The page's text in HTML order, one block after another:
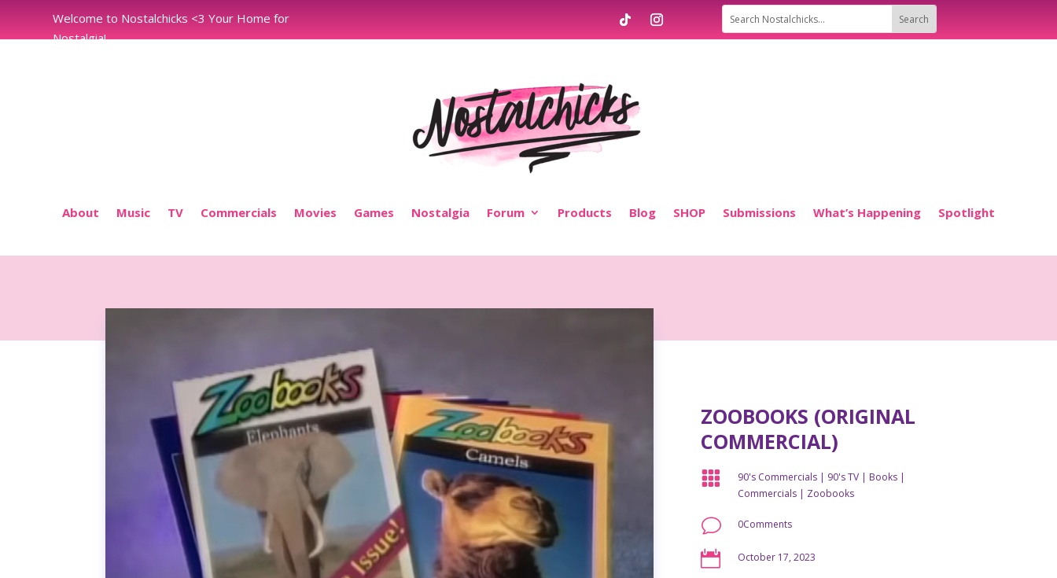
Welcome to Nostalchicks <3 Your Home for
Nostalgia!
About Music TV Commercials Movies Games Nostalgia Forum Products Blog SHOP Submissions What’s Happening Spotlight
ZOOBOOKS (ORIGINAL
COMMERCIAL)
 90's Commercials | 90's TV | Books |
Commercials | Zoobooks
v 0Comments
 October 17, 2023